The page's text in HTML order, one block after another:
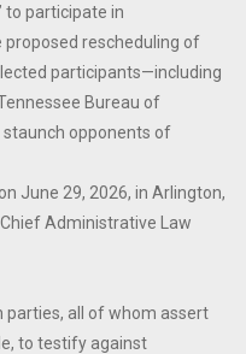
to participate in
rescheduling of
participants—including
Bureau of
opponents of
June 29, 2026, in Arlington,
Administrative Law
parties, all of whom assert
to testify against